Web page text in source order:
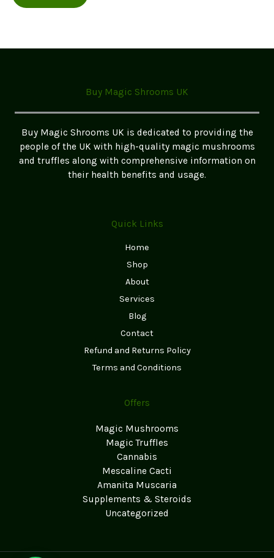
Buy Magic Shrooms UK
Buy Magic Shrooms UK is dedicated to providing the
people of the UK with high-quality magic mushrooms
and truffles along with comprehensive information on
their health benefits and usage.
Quick Links
Home
Shop
About
Services
Blog
Contact
Refund and Returns Policy
Terms and Conditions
Offers
Magic Mushrooms
Magic Truffles
Cannabis
Mescaline Cacti
Amanita Muscaria
Supplements & Steroids
Uncategorized